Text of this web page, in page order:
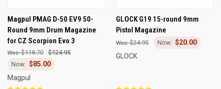
Magpul PMAG D-50 EV9 50-
Round 9mm Drum Magazine
for CZ Scorpion Evo 3
$118.70
$85.00
$124.95
Magpul
GLOCK G19 15-round 9mm
Pistol Magazine
$24.95
$20.00
GLOCK